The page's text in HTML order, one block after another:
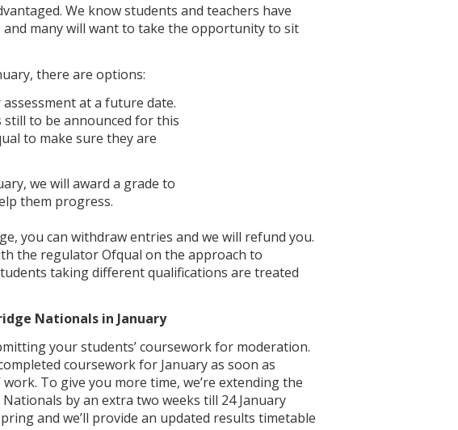
We know students and teachers have
many will want to take the opportunity to sit
there are options:
at a future date.
to be announced for this
to make sure they are
we will award a grade to
them progress.
you can withdraw entries and we will refund you.
the regulator Ofqual on the approach to
taking different qualifications are treated
Nationals in January
your students’ coursework for moderation.
coursework for January as soon as
To give you more time, we’re extending the
by an extra two weeks till 24 January
and we’ll provide an updated results timetable